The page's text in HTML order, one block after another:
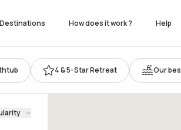
Destinations How does it work ? Help
4 & 5-Star Retreat Our